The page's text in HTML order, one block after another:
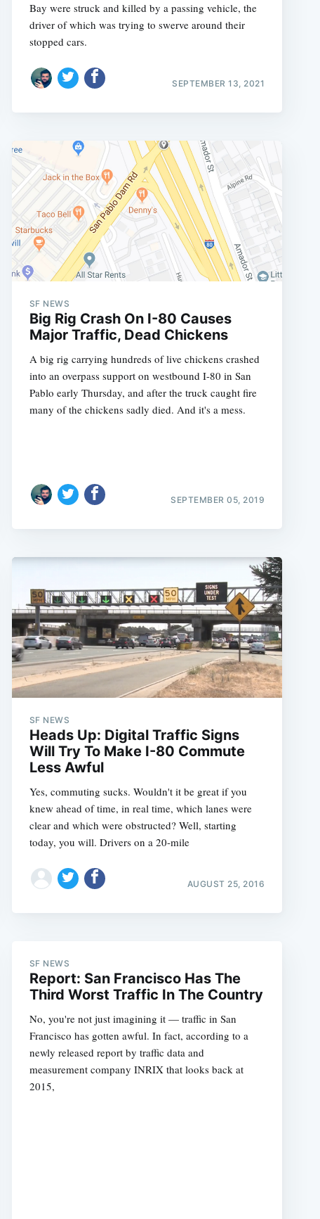
Bay were struck and killed by a passing vehicle, the
driver of which was trying to swerve around their
stopped cars.
SEPTEMBER 13, 2021
SF NEWS
Big Rig Crash On I-80 Causes
Major Traffic, Dead Chickens
A big rig carrying hundreds of live chickens crashed
into an overpass support on westbound I-80 in San
Pablo early Thursday, and after the truck caught fire
many of the chickens sadly died. And it's a mess.
SEPTEMBER 05, 2019
SF NEWS
Heads Up: Digital Traffic Signs
Will Try To Make I-80 Commute
Less Awful
Yes, commuting sucks. Wouldn't it be great if you
knew ahead of time, in real time, which lanes were
clear and which were obstructed? Well, starting
today, you will. Drivers on a 20-mile
AUGUST 25, 2016
SF NEWS
Report: San Francisco Has The
Third Worst Traffic In The Country
No, you're not just imagining it — traffic in San
Francisco has gotten awful. In fact, according to a
newly released report by traffic data and
measurement company INRIX that looks back at
2015,